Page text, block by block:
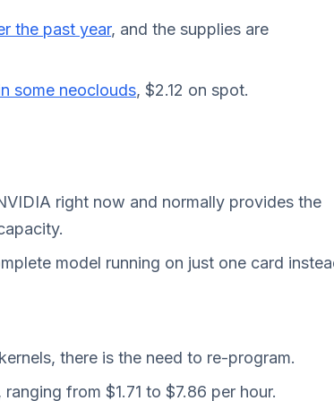
the past year, and the supplies are
some neoclouds, $2.12 on spot.
right now and normally provides the
model running on just one card
there is the need to re-program.
from $1.71 to $7.86 per hour.